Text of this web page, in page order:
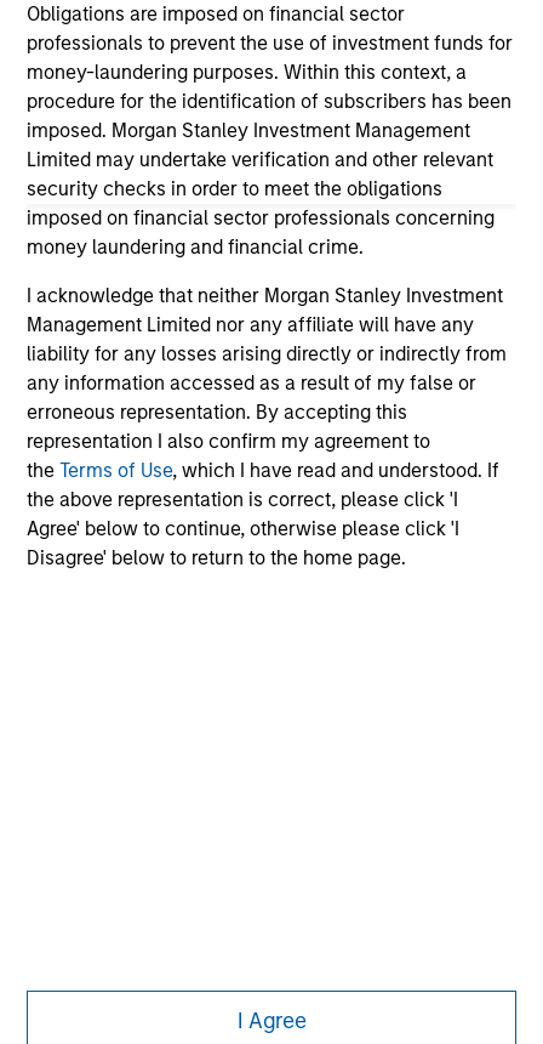
Obligations are imposed on financial sector
professionals to prevent the use of investment funds for
money-laundering purposes. Within this context, a
procedure for the identification of subscribers has been
imposed. Morgan Stanley Investment Management
Limited may undertake verification and other relevant
security checks in order to meet the obligations
imposed on financial sector professionals concerning
money laundering and financial crime.
I acknowledge that neither Morgan Stanley Investment
Management Limited nor any affiliate will have any
liability for any losses arising directly or indirectly from
any information accessed as a result of my false or
erroneous representation. By accepting this
representation I also confirm my agreement to
theTerms of Use, which I have read and understood. If
the above representation is correct, please click 'I
Agree' below to continue, otherwise please click 'I
Disagree' below to return to the home page.
I Agree
guarantee that the investment mentioned resulted in
positive performance (for realized holdings), or will perform
well in the future (for current holdings). The trademarks and
service marks above are the property of their respective
owners. The information on this website has not been
authorized, sponsored, or otherwise approved by such
owners. By clicking on any links shown here, you agree that
you are navigating to a third party site. We are providing
these hyperlinks to you only as a convenience and the
inclusion of any hyperlink is not and does not imply any
endorsement, approval, investigation, verification or
hyperlinked site. In no event shall we be responsible for the
information contained on the site or your use of such site.
This is a Marketing Communication.
It is important that users read the Terms of Use before